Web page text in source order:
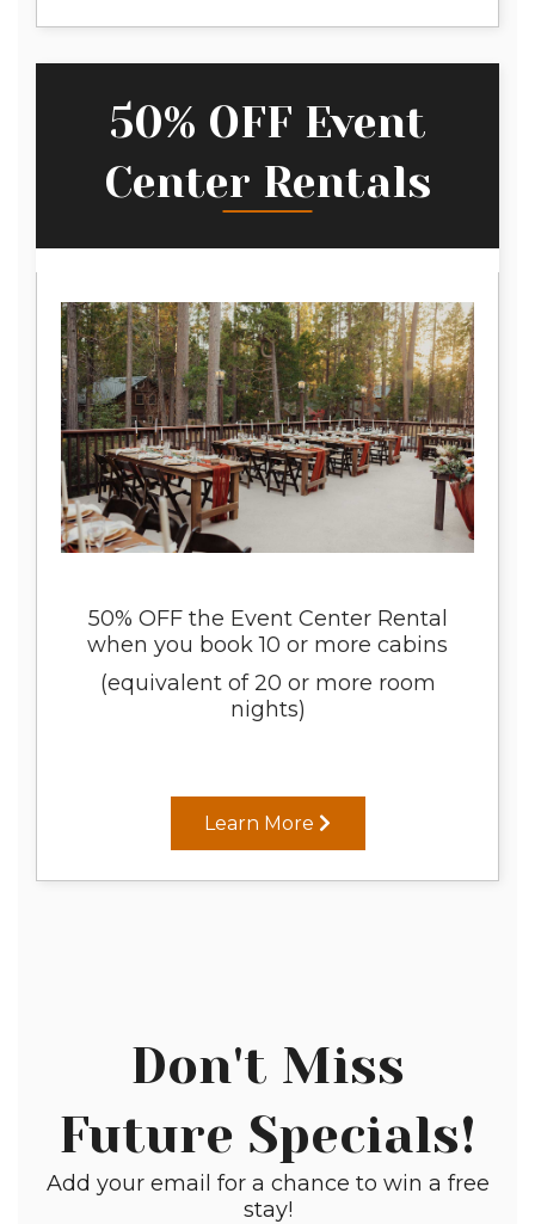
50% OFF Event
Center Rentals
50% OFF the Event Center Rental
when you book 10 or more cabins
(equivalent of 20 or more room
nights)
Learn More
Don't Miss
Future Specials!
Add your email for a chance to win a free
stay!